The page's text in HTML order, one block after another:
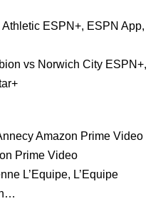
ESPN+, ESPN App,
vs Norwich City ESPN+,
Amazon Prime Video
Prime Video
L’Equipe, L’Equipe